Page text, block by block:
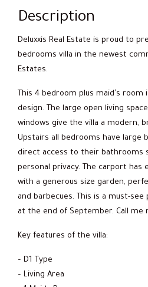
Description
Deluxxis Real Estate is proud to
bedrooms villa in the newest
Estates.
This 4 bedroom plus maid’s
design. The large open living
windows give the villa a modern,
Upstairs all bedrooms have large
direct access to their bathrooms
personal privacy. The carport has
with a generous size garden,
and barbecues. This is a must-
at the end of September. Call me
Key features of the villa:
– D1 Type
– Living Area